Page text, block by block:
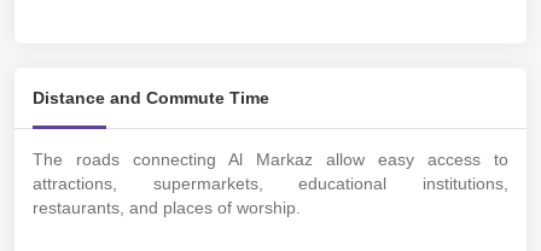
Distance and Commute Time
The roads connecting Al Markaz allow easy access to
attractions, supermarkets, educational institutions,
restaurants, and places of worship.